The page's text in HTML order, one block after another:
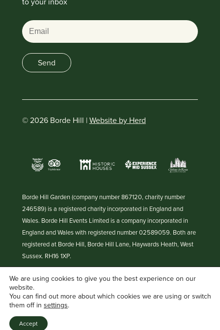
Email
Send
© 2026 Borde Hill |Website by Herd
Borde Hill Garden (company number 867120, charity number
246589) is a registered charity incorporated in England and
Wales. Borde Hill Events Limited is a company incorporated in
England and Wales with registered number 02589059. Both are
registered at Borde Hill, Borde Hill Lane, Haywards Heath, West
Sussex. RH16 1XP.
We are using cookies to give you the best experience on our
website.
You can find out more about which cookies we are using or switch
them off in settings.
Accept